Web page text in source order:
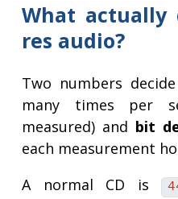
What actually
res audio?
Two numbers
many times per
measured) and bit
each measurement
A normal CD is